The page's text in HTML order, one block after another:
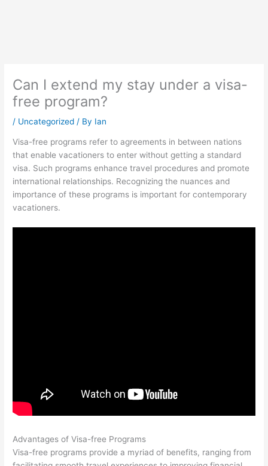
Can I extend my stay under a visa-
free program?
/ Uncategorized / By Ian
Visa-free programs refer to agreements in between nations
that enable vacationers to enter without getting a standard
visa. Such programs enhance travel procedures and promote
international relationships. Recognizing the nuances and
importance of these programs is important for contemporary
vacationers.
Advantages of Visa-free Programs
Visa-free programs provide a myriad of benefits, ranging from